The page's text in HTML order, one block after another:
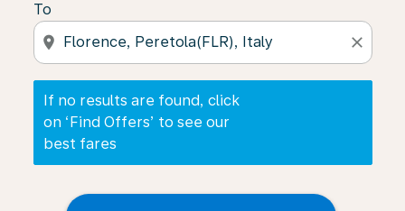
To
location_on close
If no results are found, click
on ‘Find Offers’ to see our
best fares